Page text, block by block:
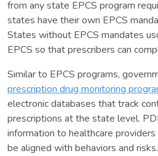
from any state EPCS program
states have their own EPCS
States without EPCS mandates
EPCS so that prescribers can
Similar to EPCS programs,
prescription drug monitoring
electronic databases that track
prescriptions at the state level.
information to healthcare
be aligned with behaviors and risks.